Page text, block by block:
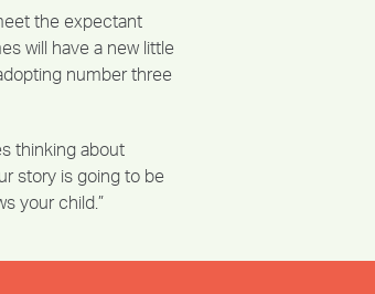
the expectant
will have a new little
number three
thinking about
story is going to be
your child.”